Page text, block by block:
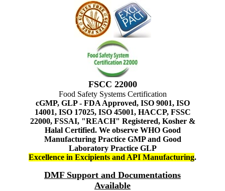
FSCC 22000
Food Safety Systems Certification
cGMP, GLP - FDA Approved, ISO 9001, ISO
14001, ISO 17025, ISO 45001, HACCP, FSSC
22000, FSSAI, "REACH" Registered, Kosher &
Halal Certified. We observe WHO Good
Manufacturing Practice GMP and Good
Laboratory Practice GLP
Excellence in Excipients and API Manufacturing.
DMF Support and Documentations
Available